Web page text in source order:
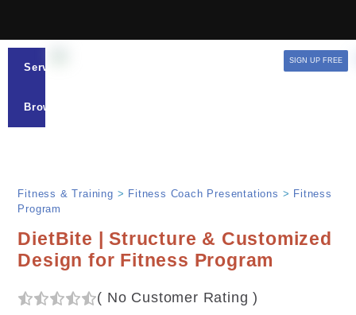
Services
Browse
SIGN UP FREE
Fitness & Training > Fitness Coach Presentations > Fitness
Program
DietBite | Structure & Customized
Design for Fitness Program
( No Customer Rating)